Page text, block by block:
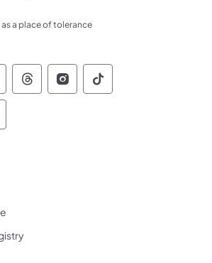
as a place of tolerance
of Pennsylvania Social
of Pennsylvania
of Pennsylvania
Commonwealth of
Commonwealth of
Commonwealth
of Pennsylvania Social
of Pennsylvania
of Pennsylvania
tab)